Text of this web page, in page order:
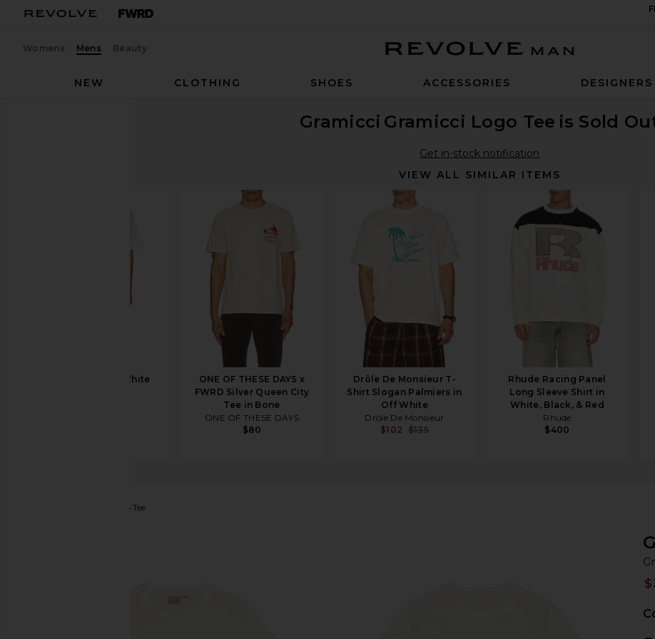
Womens Mens Beauty
NEW
CLOTHING SHOES ACCESSORIES DESIGNERS
Gramicci Gramicci Logo Tee is Sold
Get in-stock notification
VIEW ALL SIMILAR ITEMS
On Club Tee in White
ONE OF THESE DAYS x
FWRD Silver Queen City
Tee in Bone
ONE OF THESE DAYS
$80
Drôle De Monsieur T-
Shirt Slogan Palmiers in
Off White
Drôle De Monsieur
$102 $135
Rhude Racing Panel
Long Sleeve Shirt in
White, Black, & Red
Rhude
$400
Gramicci Logo Tee